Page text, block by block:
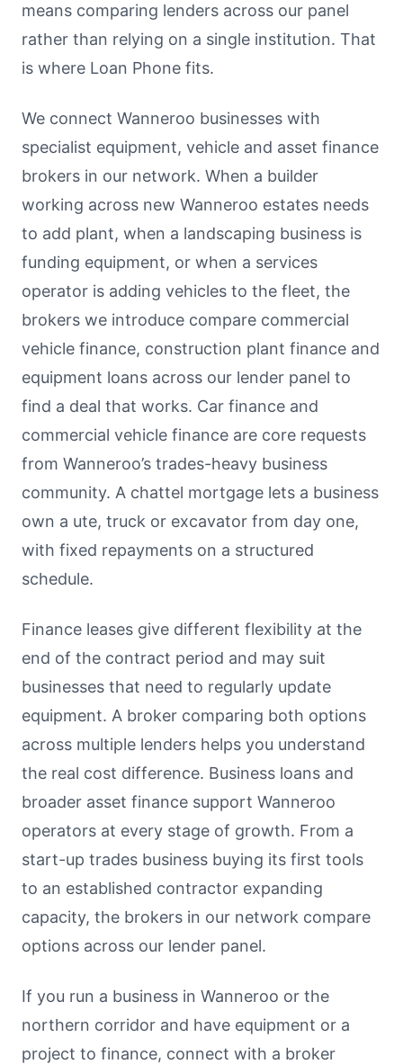
means comparing lenders across our panel
rather than relying on a single institution. That
is where Loan Phone fits.
We connect Wanneroo businesses with
specialist equipment, vehicle and asset finance
brokers in our network. When a builder
working across new Wanneroo estates needs
to add plant, when a landscaping business is
funding equipment, or when a services
operator is adding vehicles to the fleet, the
brokers we introduce compare commercial
vehicle finance, construction plant finance and
equipment loans across our lender panel to
find a deal that works. Car finance and
commercial vehicle finance are core requests
from Wanneroo’s trades-heavy business
community. A chattel mortgage lets a business
own a ute, truck or excavator from day one,
with fixed repayments on a structured
schedule.
Finance leases give different flexibility at the
end of the contract period and may suit
businesses that need to regularly update
equipment. A broker comparing both options
across multiple lenders helps you understand
the real cost difference. Business loans and
broader asset finance support Wanneroo
operators at every stage of growth. From a
start-up trades business buying its first tools
to an established contractor expanding
capacity, the brokers in our network compare
options across our lender panel.
If you run a business in Wanneroo or the
northern corridor and have equipment or a
project to finance, connect with a broker